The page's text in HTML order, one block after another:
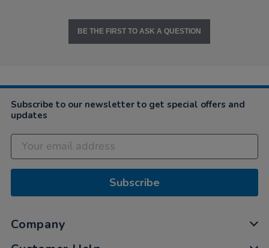
BE THE FIRST TO ASK A QUESTION
Subscribe to our newsletter to get special offers and
updates
Subscribe
Company